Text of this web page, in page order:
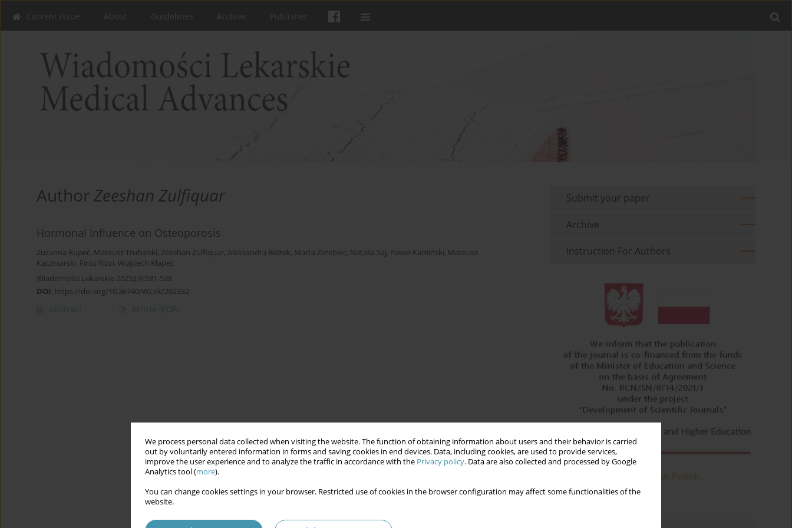
We process personal data collected when visiting the website. The function of obtaining information about users and their behavior is carried
out by voluntarily entered information in forms and saving cookies in end devices. Data, including cookies, are used to provide services,
improve the user experience and to analyze the traffic in accordance with the Privacy policy. Data are also collected and processed by Google
Analytics tool (more).
You can change cookies settings in your browser. Restricted use of cookies in the browser configuration may affect some functionalities of the
website.
Current issue About Guidelines Archive Publisher
AuthorZeeshan Zulfiquar
Hormonal Influence on Osteoporosis
Zuzanna Rupeć, Mateusz Trubalski, Zeeshan Zulfiquar, Aleksandra Bełżek, Marta Żerebiec, Natalia Saj, Paweł Kamiński, Mateusz
Kaczmarski, Firoz Rizvi, Wojciech Kłapeć
Wiadomości Lekarskie 2025;(3):531-538
DOI: https://doi.org/10.36740/WLek/202332
Abstract Article (PDF)
Submit your paper
Archive
Instruction For Authors